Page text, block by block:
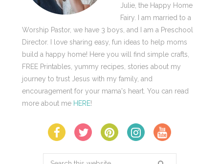
Julie, the Happy Home
Fairy. I am married to a
Worship Pastor, we have 3 boys, and I am a Preschool
Director. I love sharing easy, fun ideas to help moms
build a happy home! Here you will find simple crafts,
FREE Printables, yummy recipes, stories about my
journey to trust Jesus with my family, and
encouragement for your mama's heart. You can read
more about me HERE!
Search